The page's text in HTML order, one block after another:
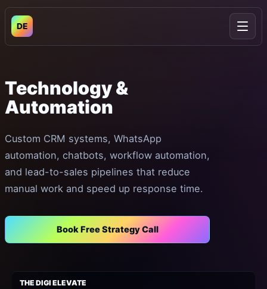
DE
Technology&
Automation
Custom CRM systems, WhatsApp
automation, chatbots, workflow automation,
and lead-to-sales pipelines that reduce
manual work and speed up response time.
Book Free Strategy Call
THE DIGI ELEVATE